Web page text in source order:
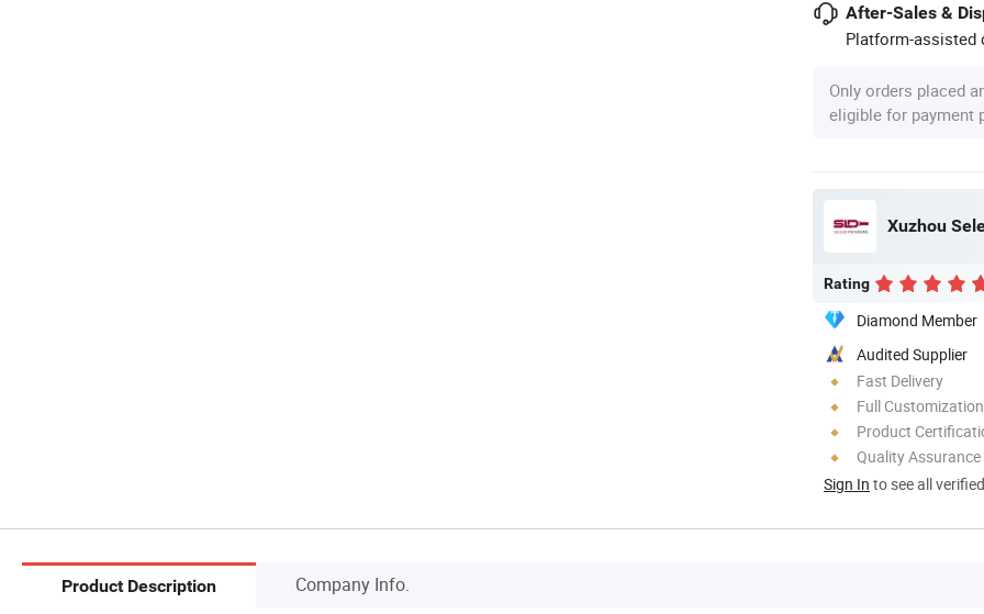
After-Sales &
Platform-assisted
Only orders placed
eligible for payment
Xuzhou
Rating
Diamond Member
Audited Supplier
Fast Delivery
Full Customization
Product
Quality Assurance
Sign In to see all
Product Description Company Info.